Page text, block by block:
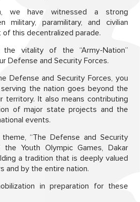
we have witnessed a strong
military, paramilitary, and civilian
this decentralized parade.
the vitality of the “Army-Nation”
Defense and Security Forces.
Defense and Security Forces, you
the nation goes beyond the
territory. It also means contributing
of major state projects and the
events.
theme, “The Defense and Security
Youth Olympic Games, Dakar
a tradition that is deeply valued
and by the entire nation.
in preparation for these